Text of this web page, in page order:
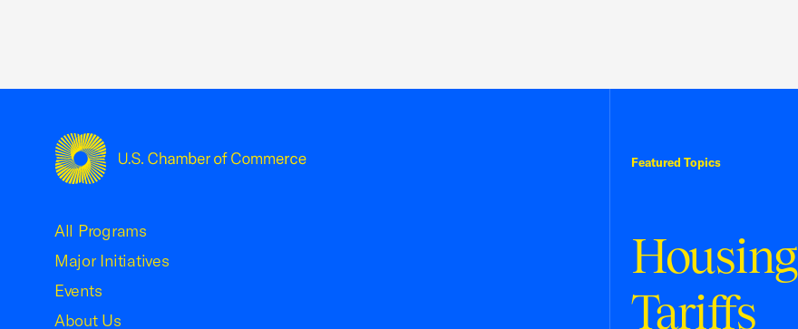
Featured Topics
Housing
Tariffs
All Programs
Major Initiatives
Events
About Us